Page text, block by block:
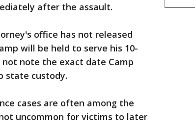
after the assault.
office has not released
will be held to serve his 10-
note the exact date Camp
state custody.
cases are often among the
uncommon for victims to later